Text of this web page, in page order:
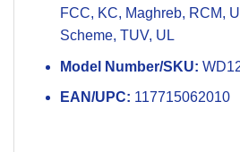
FCC, KC, Maghreb, RCM,
Scheme, TUV, UL
Model Number/SKU:
EAN/UPC: 117715062010